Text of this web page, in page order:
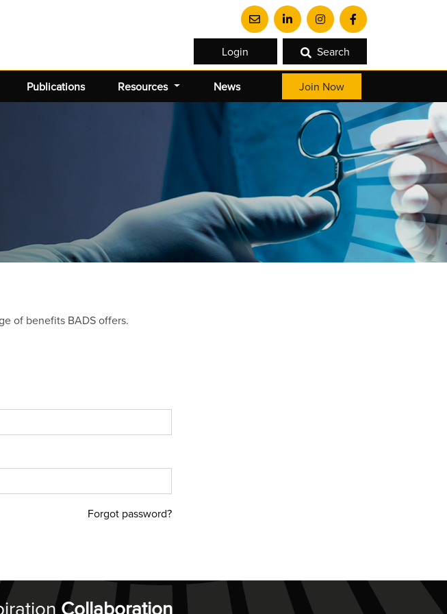
Login Search
Publications Resources News Join Now
of benefits BADS offers.
Forgot password?
Collaboration